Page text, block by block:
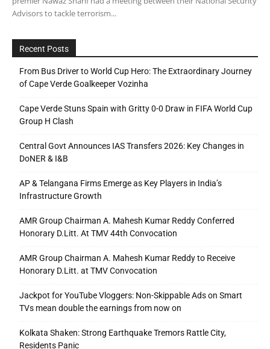
Advisors to tackle terrorism...
Recent Posts
From Bus Driver to World Cup Hero: The Extraordinary Journey
of Cape Verde Goalkeeper Vozinha
Cape Verde Stuns Spain with Gritty 0-0 Draw in FIFA World Cup
Group H Clash
Central Govt Announces IAS Transfers 2026: Key Changes in
DoNER & I&B
AP & Telangana Firms Emerge as Key Players in India’s
Infrastructure Growth
AMR Group Chairman A. Mahesh Kumar Reddy Conferred
Honorary D.Litt. At TMV 44th Convocation
AMR Group Chairman A. Mahesh Kumar Reddy to Receive
Honorary D.Litt. at TMV Convocation
Jackpot for YouTube Vloggers: Non-Skippable Ads on Smart
TVs mean double the earnings from now on
Kolkata Shaken: Strong Earthquake Tremors Rattle City,
Residents Panic